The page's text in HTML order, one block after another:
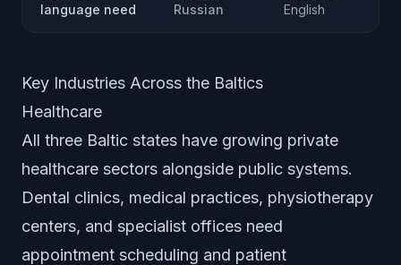
language need
Russian
English
Key Industries Across the Baltics
Healthcare
All three Baltic states have growing private
healthcare sectors alongside public systems.
Dental clinics, medical practices, physiotherapy
centers, and specialist offices need
appointment scheduling and patient